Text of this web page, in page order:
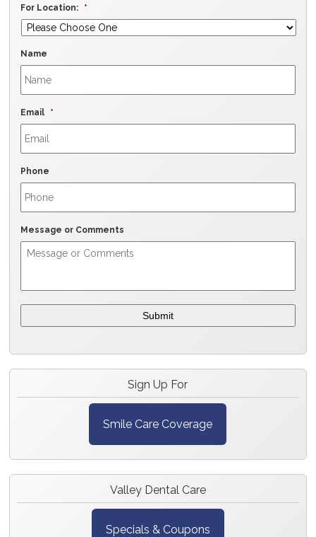
For Location: *
Name
Email *
Phone
Message or Comments
Sign Up For
Smile Care Coverage
Valley Dental Care
Specials & Coupons